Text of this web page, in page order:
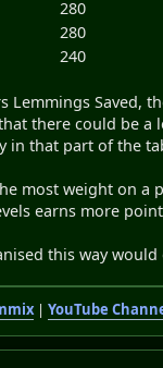
280
280
240
Lemmings Saved,
there could be a
in that part of the
most weight on
earns more
this way
|YouTube